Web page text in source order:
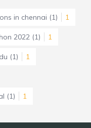
in chennai (1) 1
2022 (1) 1
(1) 1
(1) 1